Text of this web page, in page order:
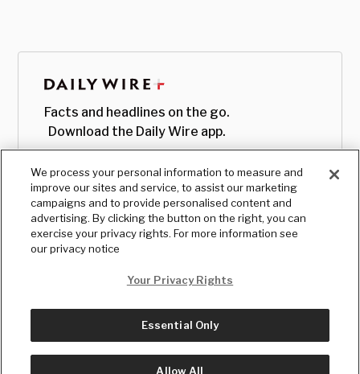
Facts and headlines on the go.
Download the Daily Wire app.
© Copyright2026, The Daily Wire LLC
We process your personal information to measure and
improve our sites and service, to assist our marketing
campaigns and to provide personalised content and
advertising. By clicking the button on the right, you can
exercise your privacy rights. For more information see
our privacy notice
Your Privacy Rights
Essential Only
Allow All